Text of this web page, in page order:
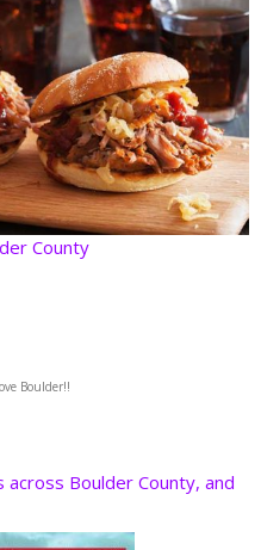
County
Boulder!!
Boulder County, and